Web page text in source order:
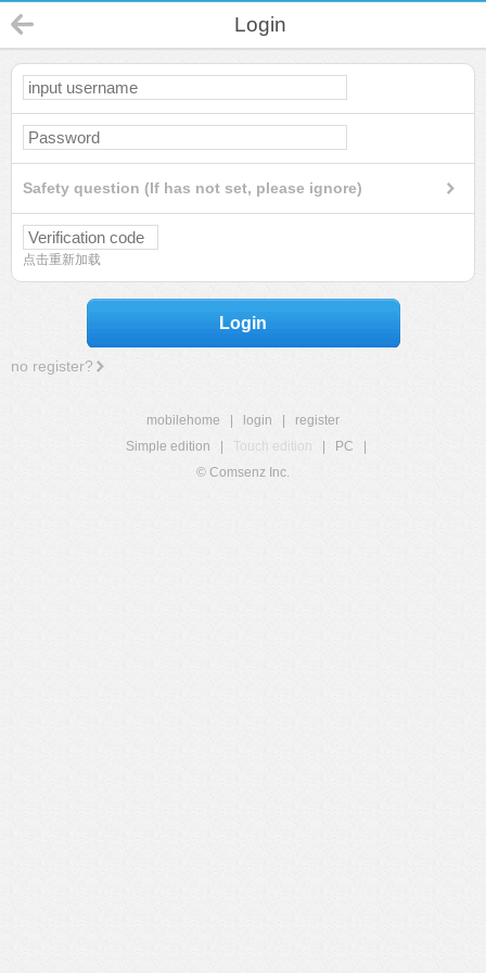
Login
Safety question (If has not set, please ignore)
点击重新加载
Login
no register?
mobilehome login
register
Simple edition
Touch edition PC
© Comsenz Inc.